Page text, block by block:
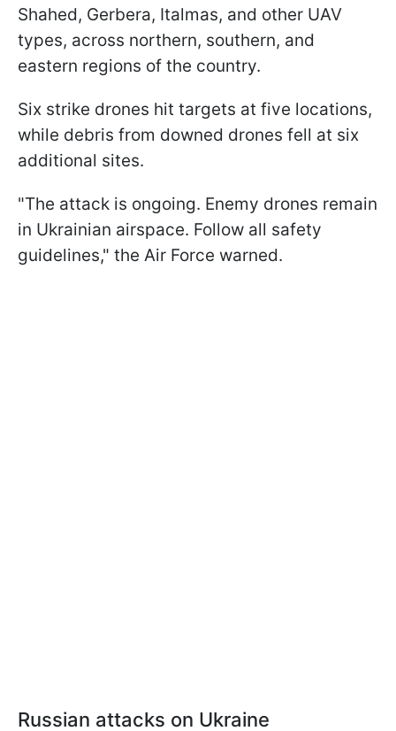
Shahed, Gerbera, Italmas, and other UAV
types, across northern, southern, and
eastern regions of the country.
Six strike drones hit targets at five locations,
while debris from downed drones fell at six
additional sites.
"The attack is ongoing. Enemy drones remain
in Ukrainian airspace. Follow all safety
guidelines," the Air Force warned.
Russian attacks on Ukraine